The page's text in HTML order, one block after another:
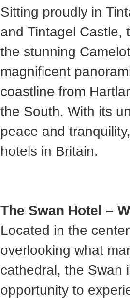
Sitting proudly in
and Tintagel Castle,
the stunning
magnificent
coastline from
the South. With its
peace and
hotels in Britain.
The Swan Hotel –
Located in the
overlooking what
cathedral, the Swan
opportunity to